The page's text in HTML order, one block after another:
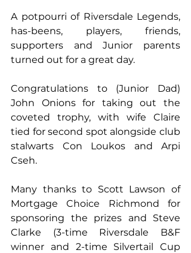
A potpourri of Riversdale Legends,
has-beens, players, friends,
supporters and Junior parents
turned out for a great day.
Congratulations to (Junior Dad)
John Onions for taking out the
coveted trophy, with wife Claire
tied for second spot alongside club
stalwarts Con Loukos and Arpi
Cseh.
Many thanks to Scott Lawson of
Mortgage Choice Richmond for
sponsoring the prizes and Steve
Clarke (3-time Riversdale B&F
winner and 2-time Silvertail Cup